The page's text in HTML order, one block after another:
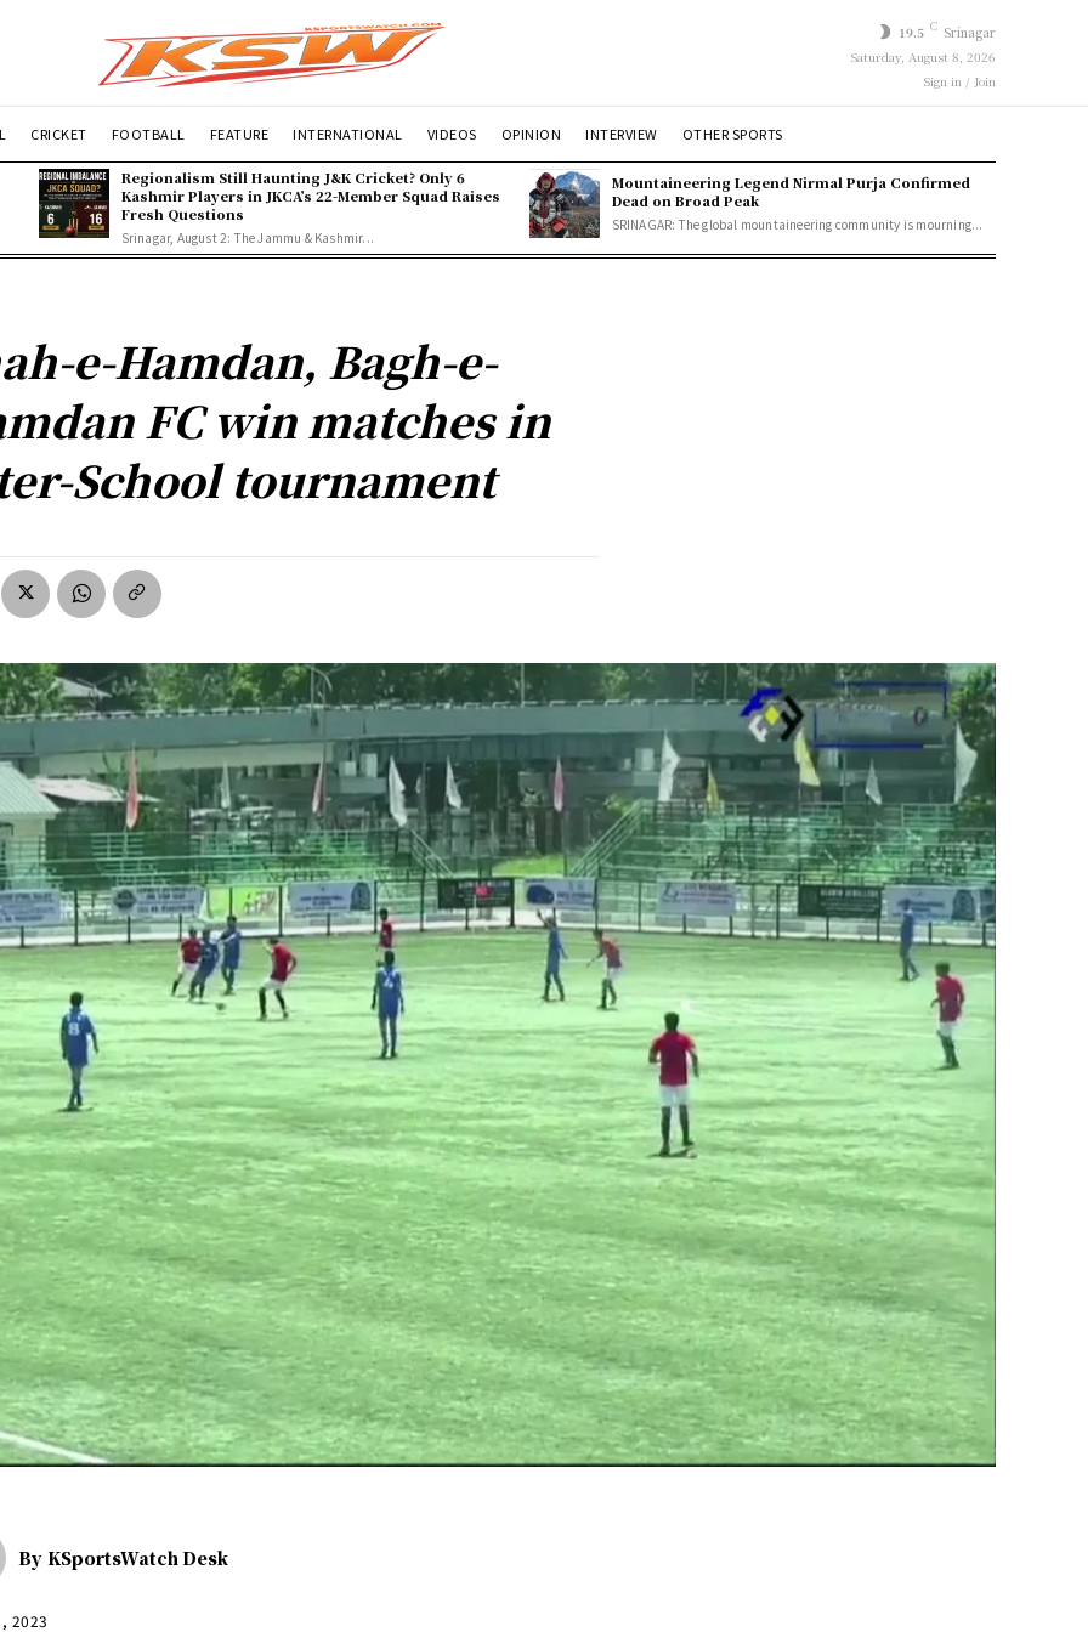
19.5 C Srinagar
Saturday, August 8, 2026
Sign in / Join
CRICKET FOOTBALL FEATURE INTERNATIONAL VIDEOS OPINION INTERVIEW OTHER SPORTS
Regionalism Still Haunting J&K Cricket? Only 6
Kashmir Players in JKCA’s 22-Member Squad Raises
Fresh Questions
Srinagar, August 2: The Jammu & Kashmir...
Mountaineering Legend Nirmal Purja Confirmed
Dead on Broad Peak
SRINAGAR: The global mountaineering community is mourning...
e-Hamdan, Bagh-e-
FC win matches in
School tournament
By KSportsWatch Desk
2023